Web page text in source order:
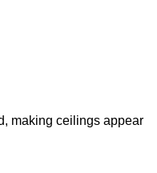
making ceilings appear